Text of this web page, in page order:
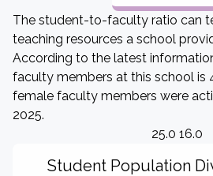
The student-to-faculty ratio can
teaching resources a school
According to the latest
faculty members at this school is
female faculty members were
2025.
25.0 16.0
Student Population